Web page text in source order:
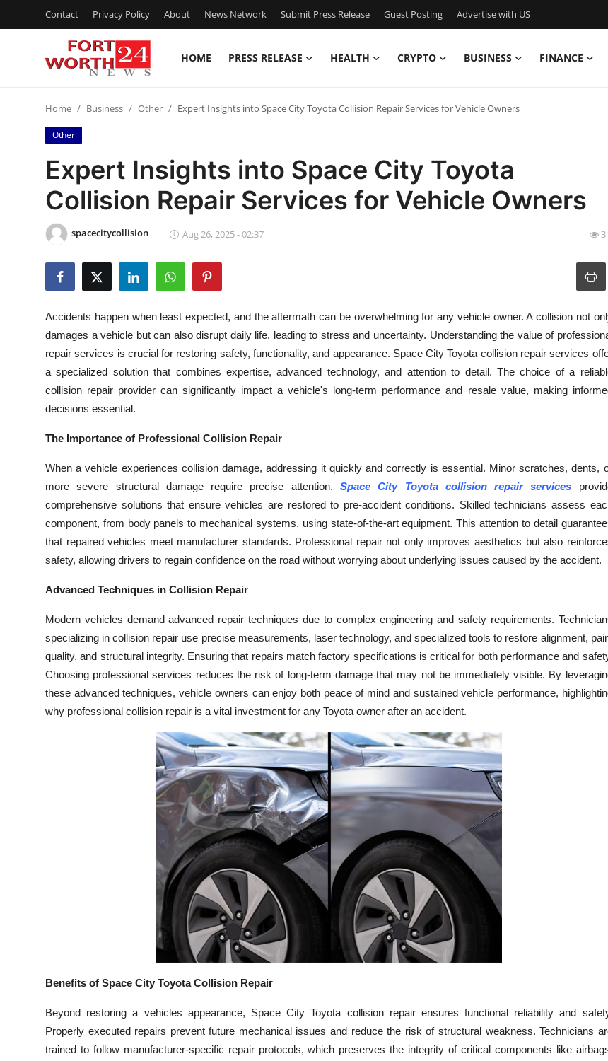
Contact Privacy Policy About News Network Submit Press Release Guest Posting Advertise with US
HOME PRESS RELEASE HEALTH CRYPTO BUSINESS FINANCE
Press Release
Contact
Privacy Policy
News Network
Submit Press Release
Guest Posting
Crypto
Advertise with US
Business
Finance
Top 10
How To
Support Number
Home Business Other Expert Insights into Space City Toyota Collision Repair Services for Vehicle Owners
Other
Expert Insights into Space City Toyota
Collision Repair Services for Vehicle Owners
spacecitycollision Aug 26, 2025 - 02:37 3
Accidents happen when least expected, and the aftermath can be overwhelming for any vehicle owner. A collision not
damages a vehicle but can also disrupt daily life, leading to stress and uncertainty. Understanding the value of
repair services is crucial for restoring safety, functionality, and appearance. Space City Toyota collision repair services
a specialized solution that combines expertise, advanced technology, and attention to detail. The choice of a
collision repair provider can significantly impact a vehicle's long-term performance and resale value, making
decisions essential.
The Importance of Professional Collision Repair
When a vehicle experiences collision damage, addressing it quickly and correctly is essential. Minor scratches, dents,
more severe structural damage require precise attention. Space City Toyota collision repair services
comprehensive solutions that ensure vehicles are restored to pre-accident conditions. Skilled technicians assess
component, from body panels to mechanical systems, using state-of-the-art equipment. This attention to detail
that repaired vehicles meet manufacturer standards. Professional repair not only improves aesthetics but also
safety, allowing drivers to regain confidence on the road without worrying about underlying issues caused by the accident.
Advanced Techniques in Collision Repair
Modern vehicles demand advanced repair techniques due to complex engineering and safety requirements.
specializing in collision repair use precise measurements, laser technology, and specialized tools to restore alignment,
quality, and structural integrity. Ensuring that repairs match factory specifications is critical for both performance and
Choosing professional services reduces the risk of long-term damage that may not be immediately visible. By
these advanced techniques, vehicle owners can enjoy both peace of mind and sustained vehicle performance,
why professional collision repair is a vital investment for any Toyota owner after an accident.
Benefits of Space City Toyota Collision Repair
Beyond restoring a vehicles appearance, Space City Toyota collision repair ensures functional reliability and
Properly executed repairs prevent future mechanical issues and reduce the risk of structural weakness. Technicians
trained to follow manufacturer-specific repair protocols, which preserves the integrity of critical components like